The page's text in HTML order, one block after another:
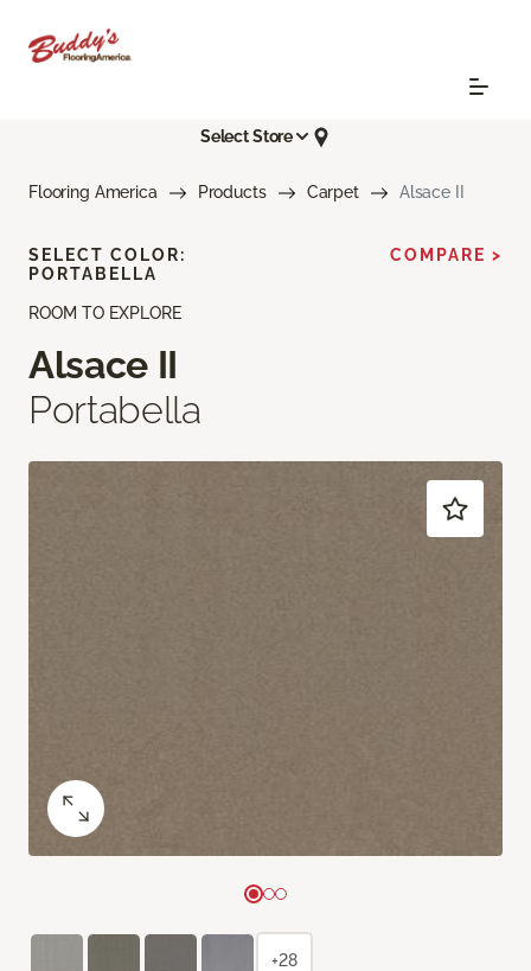
Select Store
Flooring America Products Carpet Alsace II
ROOM TO EXPLORE
Alsace II
Portabella
SELECT COLOR:
PORTABELLA
COMPARE >
+28